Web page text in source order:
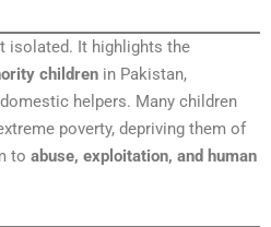
isolated. It highlights the
children in Pakistan,
helpers. Many children
poverty, depriving them of
to abuse, exploitation, and human